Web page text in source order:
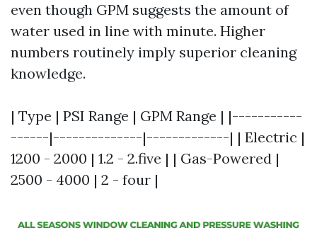
even though GPM suggests the amount of
water used in line with minute. Higher
numbers routinely imply superior cleaning
knowledge.
| Type | PSI Range | GPM Range | |-----------
------|--------------|-------------| | Electric |
1200 - 2000 | 1.2 - 2.five | | Gas-Powered |
2500 - 4000 | 2 - four |